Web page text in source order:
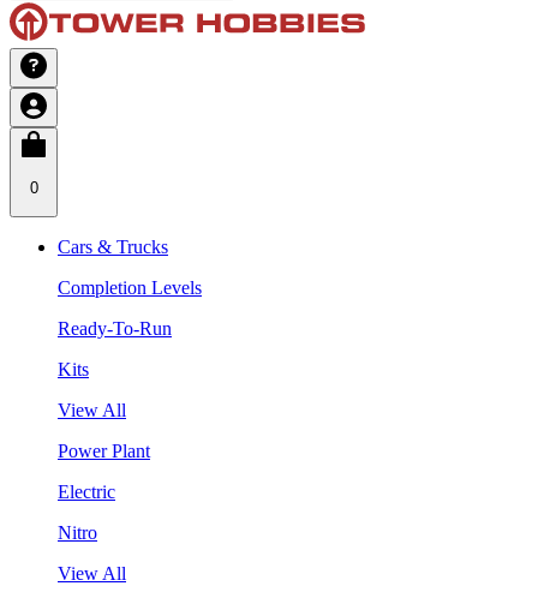
0
Cars & Trucks
Completion Levels
Ready-To-Run
Kits
View All
Power Plant
Electric
Nitro
View All